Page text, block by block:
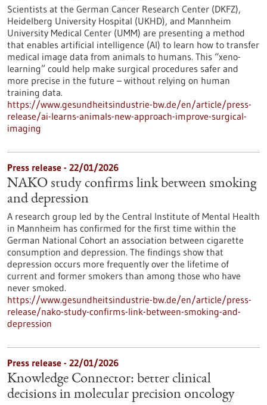
Scientists at the German Cancer Research Center (DKFZ),
Heidelberg University Hospital (UKHD), and Mannheim
University Medical Center (UMM) are presenting a method
that enables artificial intelligence (AI) to learn how to transfer
medical image data from animals to humans. This “xeno-
learning” could help make surgical procedures safer and
more precise in the future – without relying on human
training data.
https://www.gesundheitsindustrie-bw.de/en/article/press-
release/ai-learns-animals-new-approach-improve-surgical-
imaging
Press release - 22/01/2026
NAKO study confirms link between smoking
and depression
A research group led by the Central Institute of Mental Health
in Mannheim has confirmed for the first time within the
German National Cohort an association between cigarette
consumption and depression. The findings show that
depression occurs more frequently over the lifetime of
current and former smokers than among those who have
never smoked.
https://www.gesundheitsindustrie-bw.de/en/article/press-
release/nako-study-confirms-link-between-smoking-and-
depression
Press release - 22/01/2026
Knowledge Connector: better clinical
decisions in molecular precision oncology